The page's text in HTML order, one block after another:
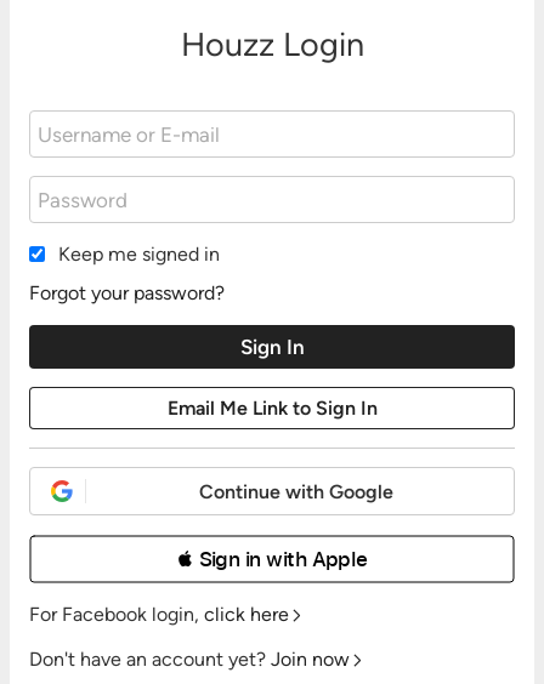
Houzz Login
Keep me signed in
Forgot your password?
Continue with Google
 Sign in with Apple
For Facebook login, click here
Don't have an account yet? Join now